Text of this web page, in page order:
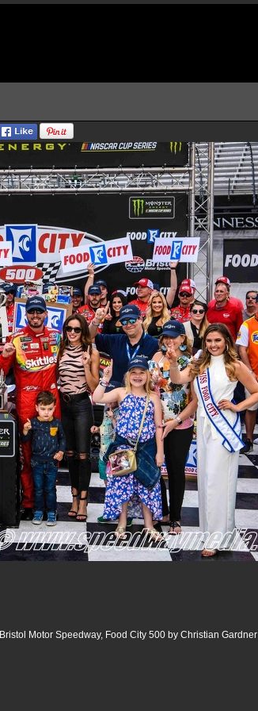
Bristol Motor Speedway, Food City 500 by Christian Gardner